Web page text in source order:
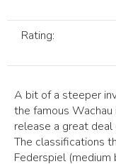
Rating:
A bit of a steeper
the famous
release a great
The classifications
Federspiel